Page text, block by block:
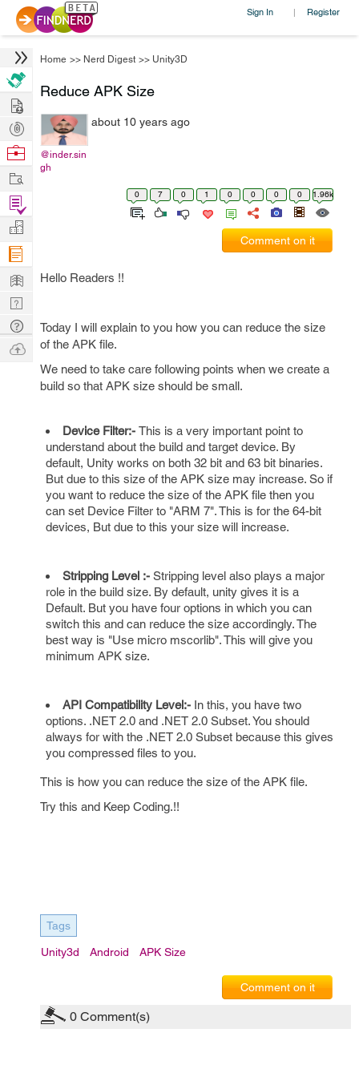
Sign In | Register
Home >> Nerd Digest >> Unity3D
Reduce APK Size
@inder.sin
gh
about 10 years ago
0 7 0 1 0 0 0 0 1.96k
Comment on it
Hello Readers !!
Today I will explain to you how you can reduce the size
of the APK file.
We need to take care following points when we create a
build so that APK size should be small.
Device Filter:- This is a very important point to
understand about the build and target device. By
default, Unity works on both 32 bit and 63 bit binaries.
But due to this size of the APK size may increase. So if
you want to reduce the size of the APK file then you
can set Device Filter to "ARM 7". This is for the 64-bit
devices, But due to this your size will increase.
Stripping Level :- Stripping level also plays a major
role in the build size. By default, unity gives it is a
Default. But you have four options in which you can
switch this and can reduce the size accordingly. The
best way is "Use micro mscorlib". This will give you
minimum APK size.
API Compatibility Level:- In this, you have two
options. .NET 2.0 and .NET 2.0 Subset. You should
always for with the .NET 2.0 Subset because this gives
you compressed files to you.
This is how you can reduce the size of the APK file.
Try this and Keep Coding.!!
Tags
Unity3d Android APK Size
Comment on it
0 Comment(s)
Hire
Post
Projects
Browse
Work
Find
Projects
Manage
Company
Learn
Nerd
Digest
Tech
Q & A
Ask